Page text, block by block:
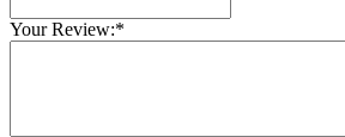
Your Review:*